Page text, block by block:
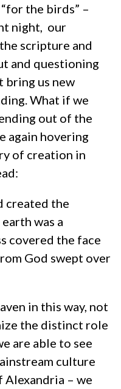
the birds” –
night, our
scripture and
and questioning
bring us new
What if we
out of the
again hovering
of creation in
created the
was a
covered the face
God swept over
in this way, not
the distinct role
are able to see
culture
Alexandria – we